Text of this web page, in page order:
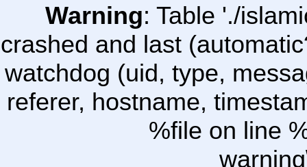
Warning: Table './
crashed and last
watchdog (uid, type,
referer, hostname,
%file on line